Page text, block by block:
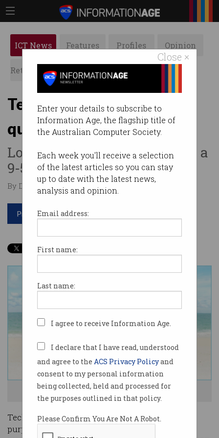
Close ×
Enter your details to subscribe to
Information Age, the flagship title of
the Australian Computer Society.
Each week you'll receive a selection
of the latest articles so you can stay
up to date with the latest news,
analysis and opinion.
Email address:
First name:
Last name:
I agree to receive Information Age.
I declare that I have read, understood
and agree to the ACS Privacy Policyand
consent to my personal information
being collected, held and processed for
the purposes outlined in that policy.
Please Confirm You Are Not A Robot.
ICT News Features Profiles Opinion
Retrospects ACS News Galleries
Tech workers adopt ‘quiet
quitting’
Looking for meaning, not just a
9-5 grind.
By Denham Sadler on Aug 18 2022 11:44 AM
Print article
Tech workers are quitting the hustle. Photo: Shutterstock
Tech workers are increasingly looking to find
purpose in their jobs and a more sustainable